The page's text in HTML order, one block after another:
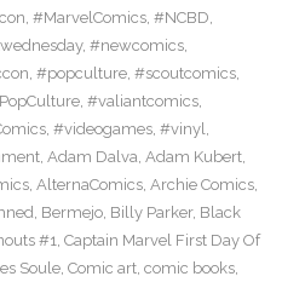
, #MarvelComics, #NCBD,
, #newcomics,
, #popculture, #scoutcomics,
, #valiantcomics,
, #videogames, #vinyl,
, Adam Dalva, Adam Kubert,
, AlternaComics, Archie Comics,
, Bermejo, Billy Parker, Black
#1, Captain Marvel First Day Of
Soule, Comic art, comic books,